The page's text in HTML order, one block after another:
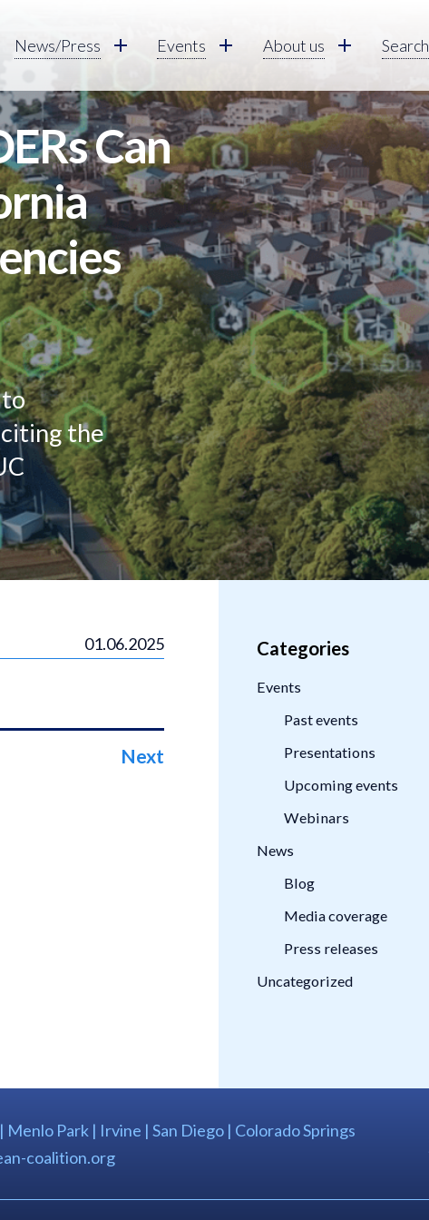
News/Press Events About us Search
Can
the
01.06.2025
Next
Categories
Events
Past events
Presentations
Upcoming events
Webinars
News
Blog
Media coverage
Press releases
Uncategorized
Menlo Park | Irvine | San Diego | Colorado Springs
coalition.org